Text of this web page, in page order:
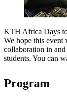
KTH Africa Days
We hope this
collaboration in
students. You can
Program